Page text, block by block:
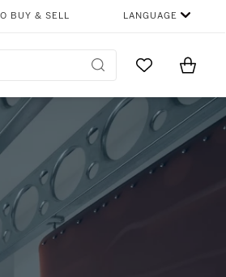
BUY & SELL LANGUAGE
Go to MyItems
SHARE